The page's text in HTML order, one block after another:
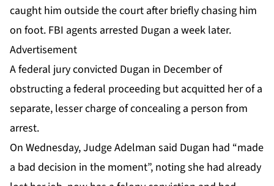
caught him outside the court after briefly chasing him
on foot. FBI agents arrested Dugan a week later.
Advertisement
A federal juryconvicted Dugan in December of
obstructing a federal proceeding but acquitted her of a
separate, lesser charge of concealing a person from
arrest.
On Wednesday, Judge Adelman said Dugan had “made
a bad decision in the moment”, noting she had already